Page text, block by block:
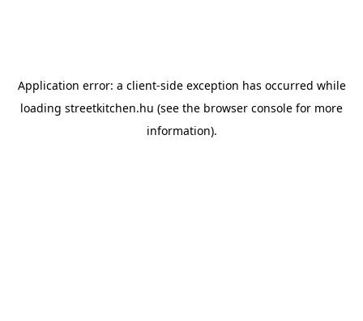
Application error: a client-side exception has occurred while
loading streetkitchen.hu (see the browser console for more
information).